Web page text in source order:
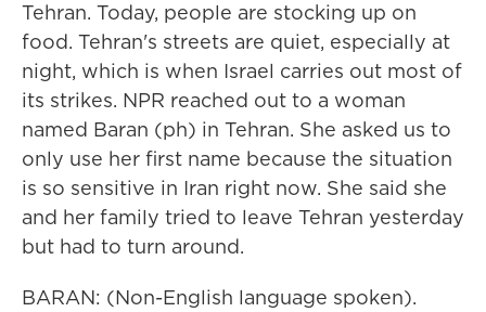
Tehran. Today, people are stocking up on
food. Tehran's streets are quiet, especially at
night, which is when Israel carries out most of
its strikes. NPR reached out to a woman
named Baran (ph) in Tehran. She asked us to
only use her first name because the situation
is so sensitive in Iran right now. She said she
and her family tried to leave Tehran yesterday
but had to turn around.
BARAN: (Non-English language spoken).